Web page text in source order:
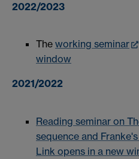
2022/2023
The working seminar
window
2021/2022
Reading seminar on
sequence and
Link opens in a new